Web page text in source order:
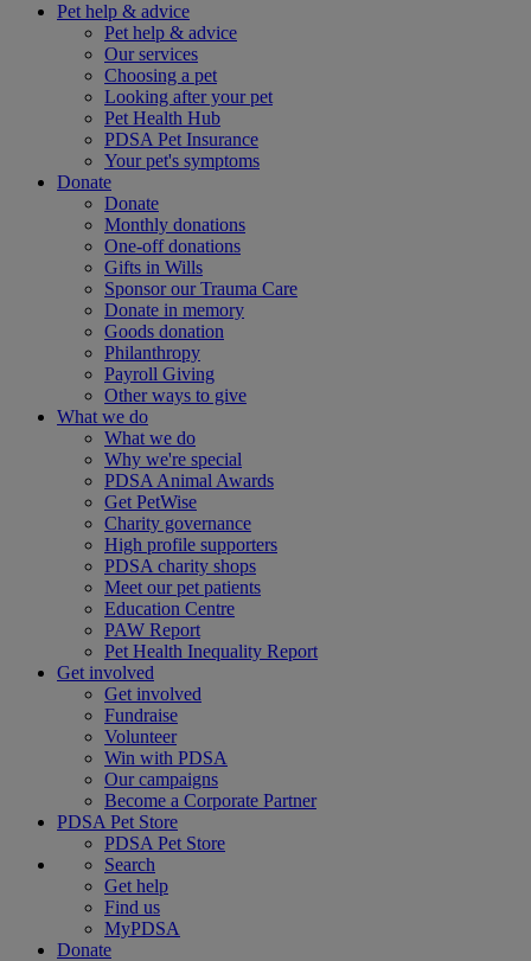
Pet help & advice
Pet help & advice
Our services
Choosing a pet
Looking after your pet
Pet Health Hub
PDSA Pet Insurance
Your pet's symptoms
Donate
Donate
Monthly donations
One-off donations
Gifts in Wills
Sponsor our Trauma Care
Donate in memory
Goods donation
Philanthropy
Payroll Giving
Other ways to give
What we do
What we do
Why we're special
PDSA Animal Awards
Get PetWise
Charity governance
High profile supporters
PDSA charity shops
Meet our pet patients
Education Centre
PAW Report
Pet Health Inequality Report
Get involved
Get involved
Fundraise
Volunteer
Win with PDSA
Our campaigns
Become a Corporate Partner
PDSA Pet Store
PDSA Pet Store
Search
Get help
Find us
MyPDSA
Donate